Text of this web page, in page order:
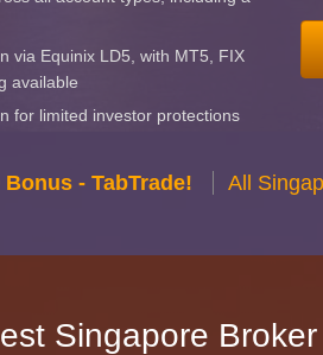
via Equinix LD5, with MT5, FIX
available
for limited investor protections
Bonus - TabTrade! All
Singapore Broker